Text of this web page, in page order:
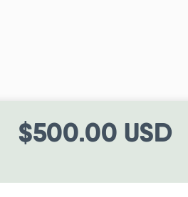
$500.00 USD